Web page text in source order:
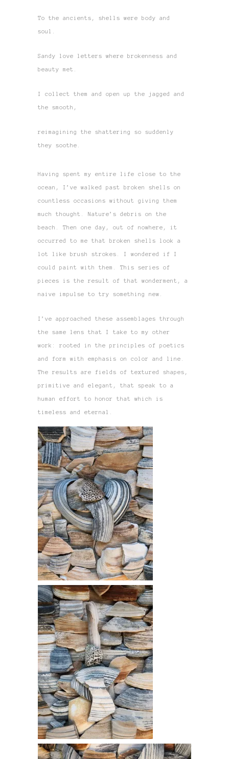
To the ancients, shells were body and
soul.
Sandy love letters where brokenness and
beauty met.
I collect them and open up the jagged and
the smooth,
reimagining the shattering so suddenly
they soothe.
Having spent my entire life close to the
ocean, I’ve walked past broken shells on
countless occasions without giving them
much thought. Nature’s debris on the
beach. Then one day, out of nowhere, it
occurred to me that broken shells look a
lot like brush strokes. I wondered if I
could paint with them. This series of
pieces is the result of that wonderment, a
naive impulse to try something new.
I’ve approached these assemblages through
the same lens that I take to my other
work: rooted in the principles of poetics
and form with emphasis on color and line.
The results are fields of textured shapes,
primitive and elegant, that speak to a
human effort to honor that which is
timeless and eternal.